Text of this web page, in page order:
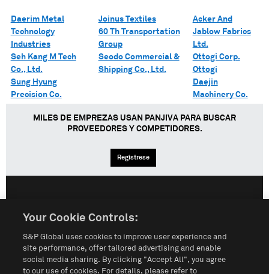
Daerim Metal
Technology
Industries
Seh Kang M Tech
Co., Ltd.
Sung Hyung
Precision Co.
Joinus Textiles
60 Th Transportation
Group
Seodo Commercial &
Shipping Co., Ltd.
Acker And
Jablow Fabrics
Ltd.
Ottogi Corp.
Ottogi
Daejin
Machinery Co.
MILES DE EMPREZAS USAN PANJIVA PARA BUSCAR
PROVEEDORES Y COMPETIDORES.
Regístrese
Condiciones de uso Mapa del Sitio Póliza de Privacidad
Cookie Notice Customize Cookies
Your Cookie Controls:
S&P Global uses cookies to improve user experience and
site performance, offer tailored advertising and enable
social media sharing. By clicking "Accept All", you agree
to our use of cookies. For details, please refer to